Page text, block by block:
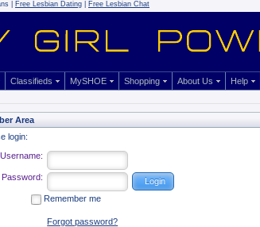
| Free Lesbian Dating Free Lesbian Chat
Classifieds MySHOE Shopping About Us Help
Area
login:
Username:
Password:
Remember me
Forgot password?